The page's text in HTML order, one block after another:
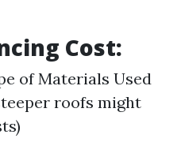
Cost:
of Materials Used
roofs might